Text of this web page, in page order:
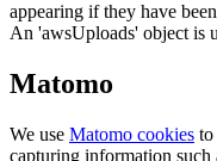
appearing if they have
An 'awsUploads' object is
Matomo
We use Matomo cookies to
capturing information such